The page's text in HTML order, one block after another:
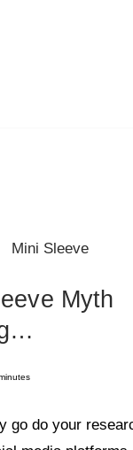
Myth
go do your